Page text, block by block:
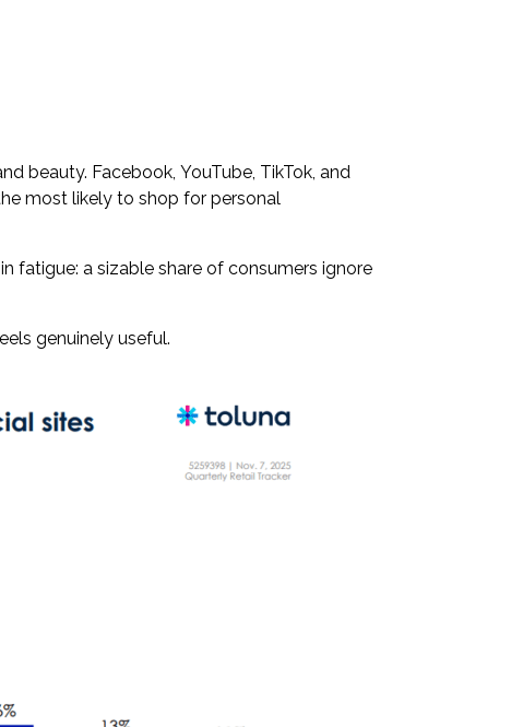
beauty. Facebook, YouTube, TikTok, and
most likely to shop for personal
fatigue: a sizable share of consumers ignore
genuinely useful.